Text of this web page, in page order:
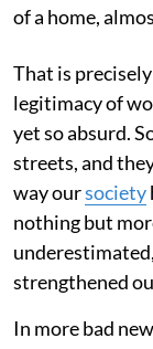
of a home,
That is
legitimacy of
yet so absurd.
streets, and
way oursociety
nothing but
strengthened
In more bad